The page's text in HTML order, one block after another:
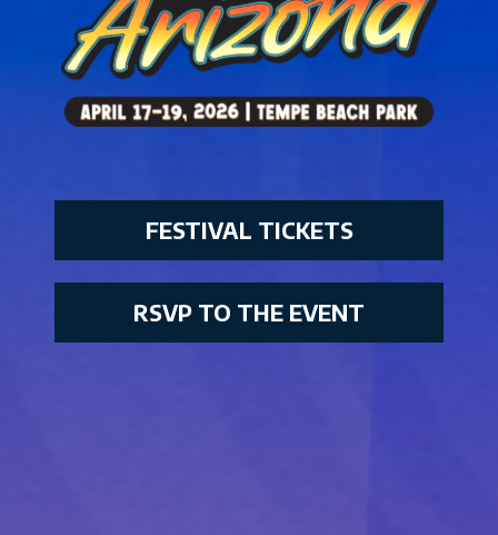
FESTIVAL TICKETS
RSVP TO THE EVENT